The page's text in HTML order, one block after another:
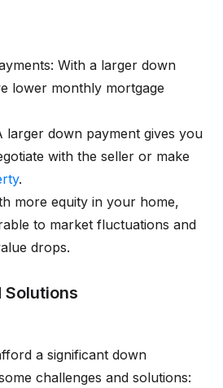
With a larger down
lower monthly mortgage
larger down payment gives you
with the seller or make
.
more equity in your home,
to market fluctuations and
drops.
Solutions
a significant down
challenges and solutions: